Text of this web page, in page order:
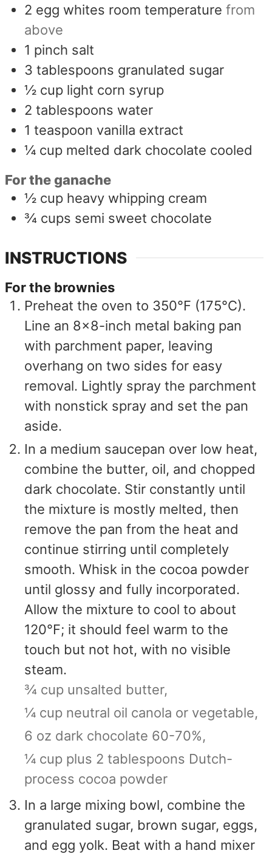
2 egg whites room temperature from
above
1 pinch salt
3 tablespoons granulated sugar
½ cup light corn syrup
2 tablespoons water
1 teaspoon vanilla extract
¼ cup melted dark chocolate cooled
For the ganache
½ cup heavy whipping cream
¾ cups semi sweet chocolate
INSTRUCTIONS
For the brownies
Preheat the oven to 350°F (175°C).
Line an 8×8-inch metal baking pan
with parchment paper, leaving
overhang on two sides for easy
removal. Lightly spray the parchment
with nonstick spray and set the pan
aside.
In a medium saucepan over low heat,
combine the butter, oil, and chopped
dark chocolate. Stir constantly until
the mixture is mostly melted, then
remove the pan from the heat and
continue stirring until completely
smooth. Whisk in the cocoa powder
until glossy and fully incorporated.
Allow the mixture to cool to about
120°F; it should feel warm to the
touch but not hot, with no visible
steam.
¾ cup unsalted butter,
¼ cup neutral oil canola or vegetable,
6 oz dark chocolate 60-70%,
¼ cup plus 2 tablespoons Dutch-
process cocoa powder
In a large mixing bowl, combine the
granulated sugar, brown sugar, eggs,
and egg yolk. Beat with a hand mixer